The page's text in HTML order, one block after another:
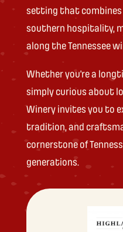
setting that
southern hospitality,
along the Tennessee
Whether you’re a
simply curious about
Winery invites you to
tradition, and
cornerstone of
generations.